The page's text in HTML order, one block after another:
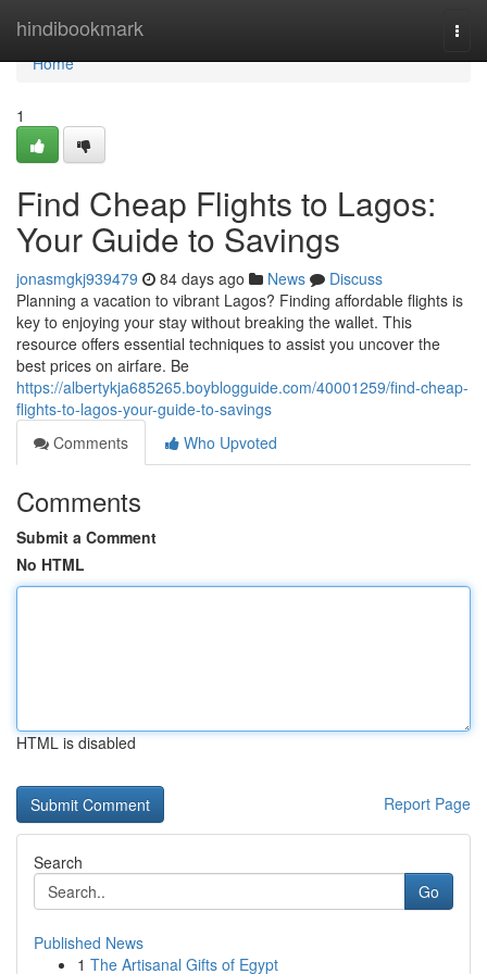
hindibookmark
Home
Home
1
Find Cheap Flights to Lagos:
Your Guide to Savings
jonasmgkj939479 84 days ago News
Discuss
Planning a vacation to vibrant Lagos? Finding affordable flights is
key to enjoying your stay without breaking the wallet. This
resource offers essential techniques to assist you uncover the
best prices on airfare. Be
https://albertykja685265.boyblogguide.com/40001259/find-cheap-
flights-to-lagos-your-guide-to-savings
Comments
Who Upvoted
Comments
Submit a Comment
No HTML
HTML is disabled
Report Page
Search
Go
Published News
1 The Artisanal Gifts of Egypt